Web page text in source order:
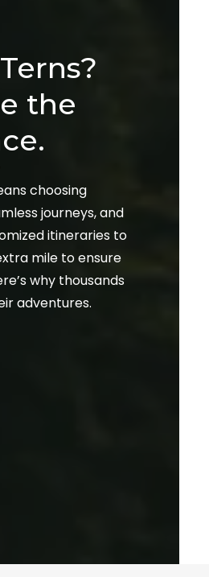
the
choosing
journeys, and
itineraries to
mile to ensure
why thousands
adventures.